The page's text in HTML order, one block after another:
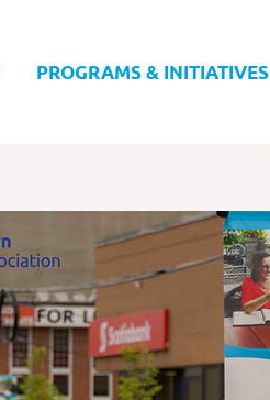
PROGRAMS & INITIATIVES